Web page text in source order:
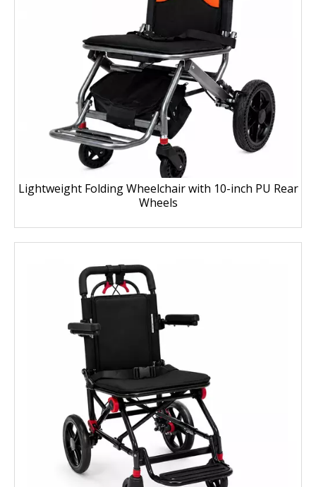
Lightweight Folding Wheelchair with 10-inch PU Rear
Wheels